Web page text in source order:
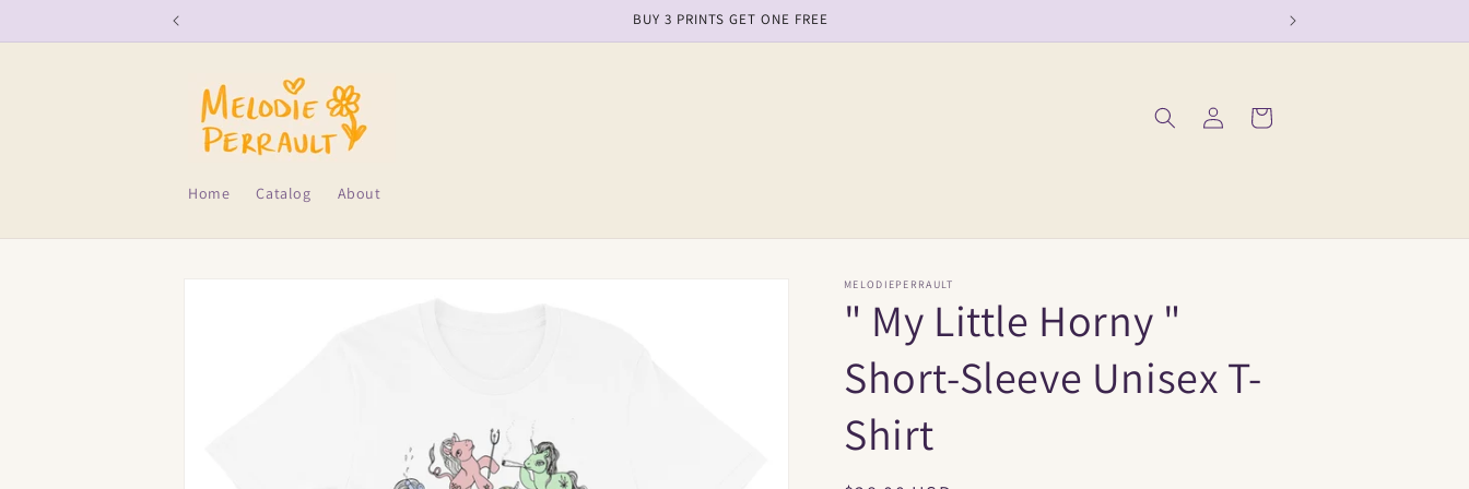
BUY 3 PRINTS GET ONE FREE
Home Catalog About
in
Cart
MELODIEPERRAULT
" My Little Horny "
Short-Sleeve Unisex T-
Shirt